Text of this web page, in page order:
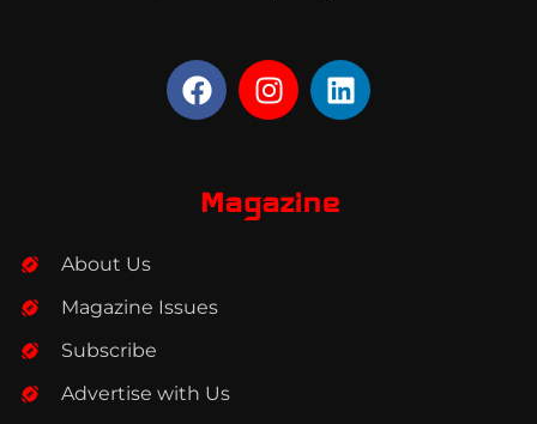
F
a
b
o
I
n
a
g
L
i
e
d
Magazine
About Us
Magazine Issues
Subscribe
Advertise with Us